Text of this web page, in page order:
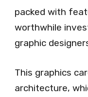
packed with
worthwhile
graphic
This graphics
architecture,